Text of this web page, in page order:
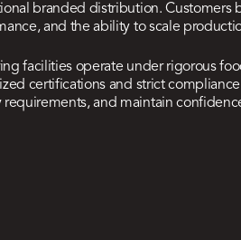
branded distribution.
and the ability to scale
facilities operate under rigorous
certifications and strict
and maintain